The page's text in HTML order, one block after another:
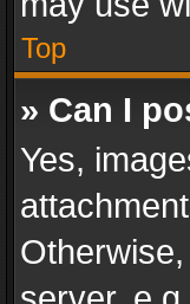
Top
» Can I
Yes,